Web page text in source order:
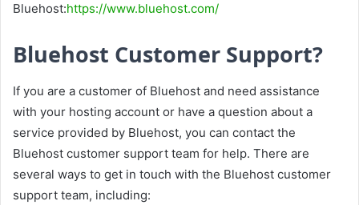
Bluehost:https://www.bluehost.com/
Bluehost Customer Support?
If you are a customer of Bluehost and need assistance
with your hosting account or have a question about a
service provided by Bluehost, you can contact the
Bluehost customer support team for help. There are
several ways to get in touch with the Bluehost customer
support team, including: